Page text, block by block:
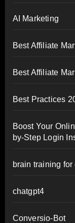
AI Marketing
Best Affiliate
Best Affiliate
Best Practices
Boost Your
by-Step Login
brain training for
chatgpt4
Conversio-Bot